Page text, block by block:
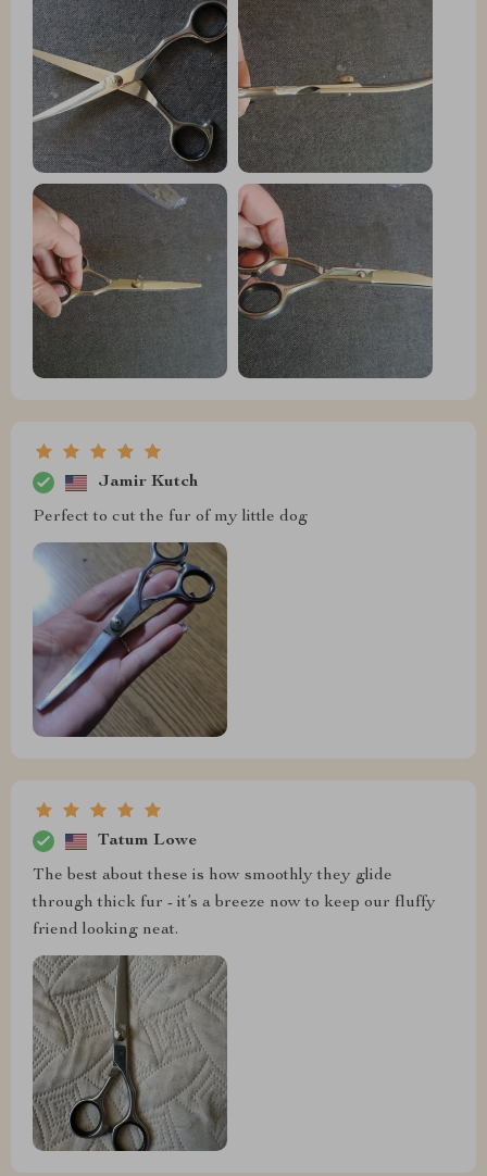
Jamir Kutch
Perfect to cut the fur of my little dog
Tatum Lowe
The best about these is how smoothly they glide
through thick fur - it’s a breeze now to keep our fluffy
friend looking neat.